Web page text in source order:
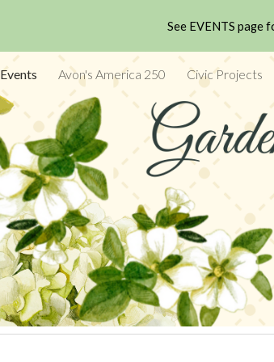
Skip to main contentSee EVENTS page
Events Avon's America 250 Civic Projects